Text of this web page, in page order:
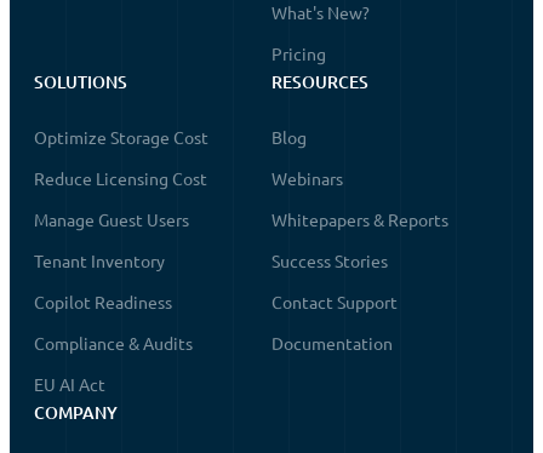
What's New?
Pricing
SOLUTIONS
Optimize Storage Cost
Reduce Licensing Cost
Manage Guest Users
Tenant Inventory
Copilot Readiness
Compliance & Audits
EU AI Act
RESOURCES
Blog
Webinars
Whitepapers & Reports
Success Stories
Contact Support
Documentation
COMPANY